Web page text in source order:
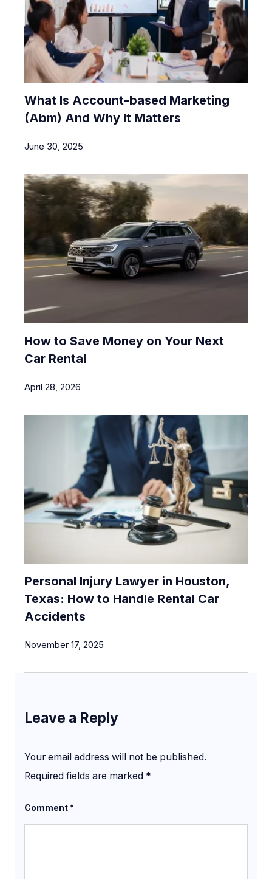
What Is Account-based Marketing
(Abm) And Why It Matters
June 30, 2025
How to Save Money on Your Next
Car Rental
April 28, 2026
Personal Injury Lawyer in Houston,
Texas: How to Handle Rental Car
Accidents
November 17, 2025
Leave a Reply
Your email address will not be published.
Required fields are marked *
Comment*